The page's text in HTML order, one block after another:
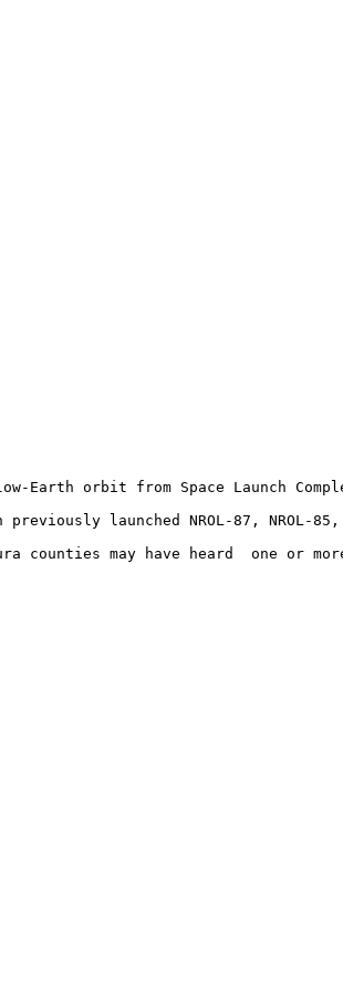
orbit from Space Launch
launched NROL-87, NROL-85,
may have heard  one or